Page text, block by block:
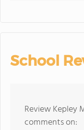
School
Review Kepley
comments on: